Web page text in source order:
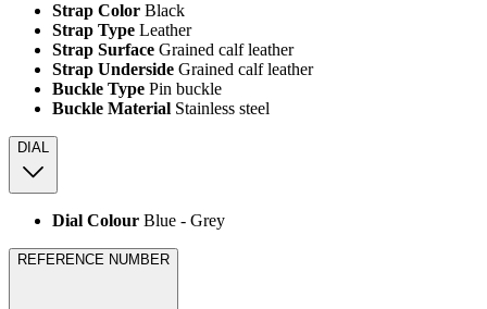
Strap Color Black
Strap Type Leather
Strap Surface Grained calf leather
Strap Underside Grained calf leather
Buckle Type Pin buckle
Buckle Material Stainless steel
DIAL
Dial Colour Blue ‑ Grey
REFERENCE NUMBER